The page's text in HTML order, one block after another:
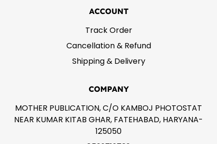
ACCOUNT
Track Order
Cancellation & Refund
Shipping & Delivery
COMPANY
MOTHER PUBLICATION, C/O KAMBOJ PHOTOSTAT
NEAR KUMAR KITAB GHAR, FATEHABAD, HARYANA-
125050